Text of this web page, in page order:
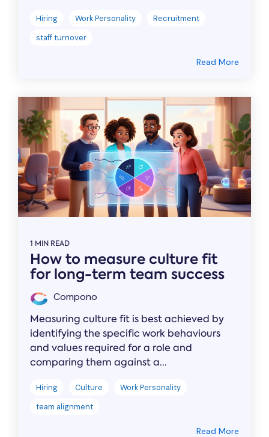
Hiring Work Personality
Recruitment
staff turnover
Read More
1 MIN READ
How to measure culture fit
for long-term team success
Compono
Measuring culture fit is best achieved by
identifying the specific work behaviours
and values required for a role and
comparing them against a...
Hiring Culture
Work Personality
team alignment
Read More